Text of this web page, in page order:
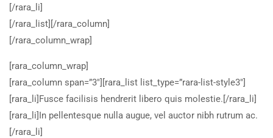
[/rara_li]
[/rara_list][/rara_column]
[/rara_column_wrap]
[rara_column_wrap]
[rara_column span=”3″][rara_list list_type=”rara-list-style3″]
[rara_li]Fusce facilisis hendrerit libero quis molestie.[/rara_li]
[rara_li]In pellentesque nulla augue, vel auctor nibh rutrum ac.
[/rara_li]